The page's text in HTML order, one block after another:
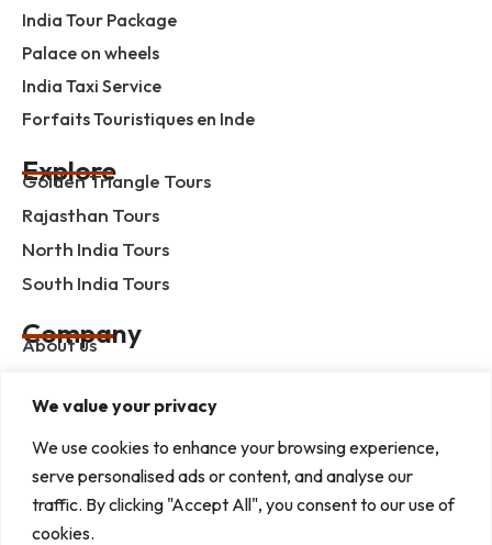
We value your privacy
We use cookies to enhance your browsing experience,
serve personalised ads or content, and analyse our
traffic. By clicking "Accept All", you consent to our use of
cookies.
India Tour Package
Palace on wheels
India Taxi Service
Forfaits Touristiques en Inde
Explore
Golden Triangle Tours
Rajasthan Tours
North India Tours
South India Tours
Company
About us
Privacy Policy
Term & Condition
blog